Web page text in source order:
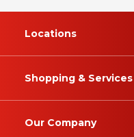
Locations
Shopping & Services
Our Company